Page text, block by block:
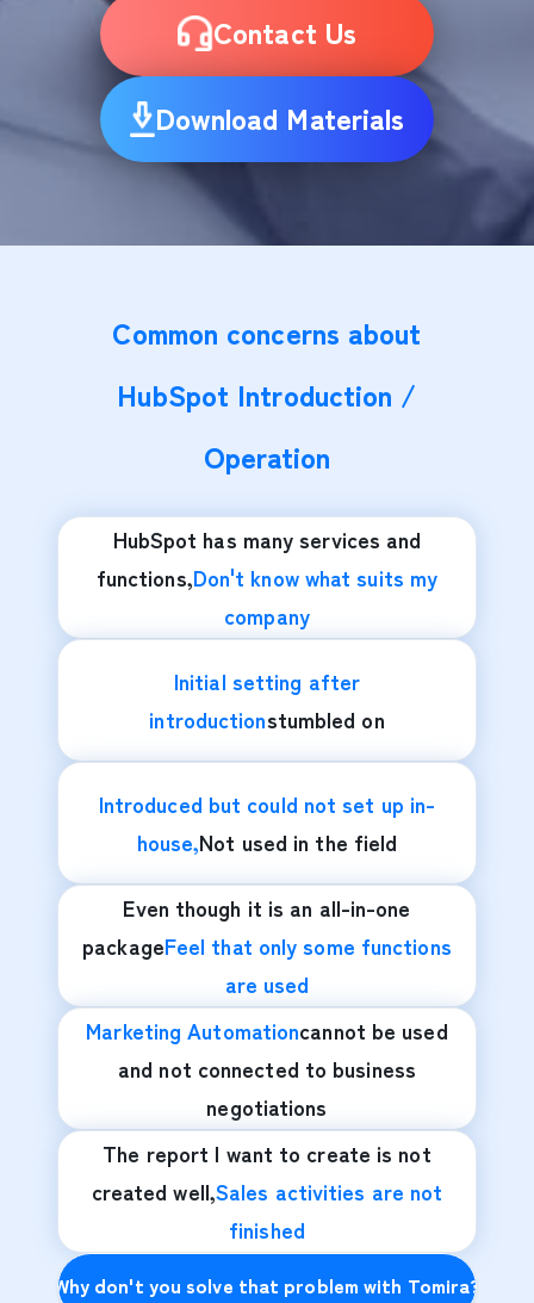
Contact Us
Download Materials
Common concerns about
HubSpot Introduction /
Operation
HubSpot has many services and
functions,Don't know what suits my
company
Initial setting after
introductionstumbled on
Introduced but could not set up in-
house,Not used in the field
Even though it is an all-in-one
packageFeel that only some functions
are used
Marketing Automationcannot be used
and not connected to business
negotiations
The report I want to create is not
created well,Sales activities are not
finished
Why don't you solve that problem with Tomira?